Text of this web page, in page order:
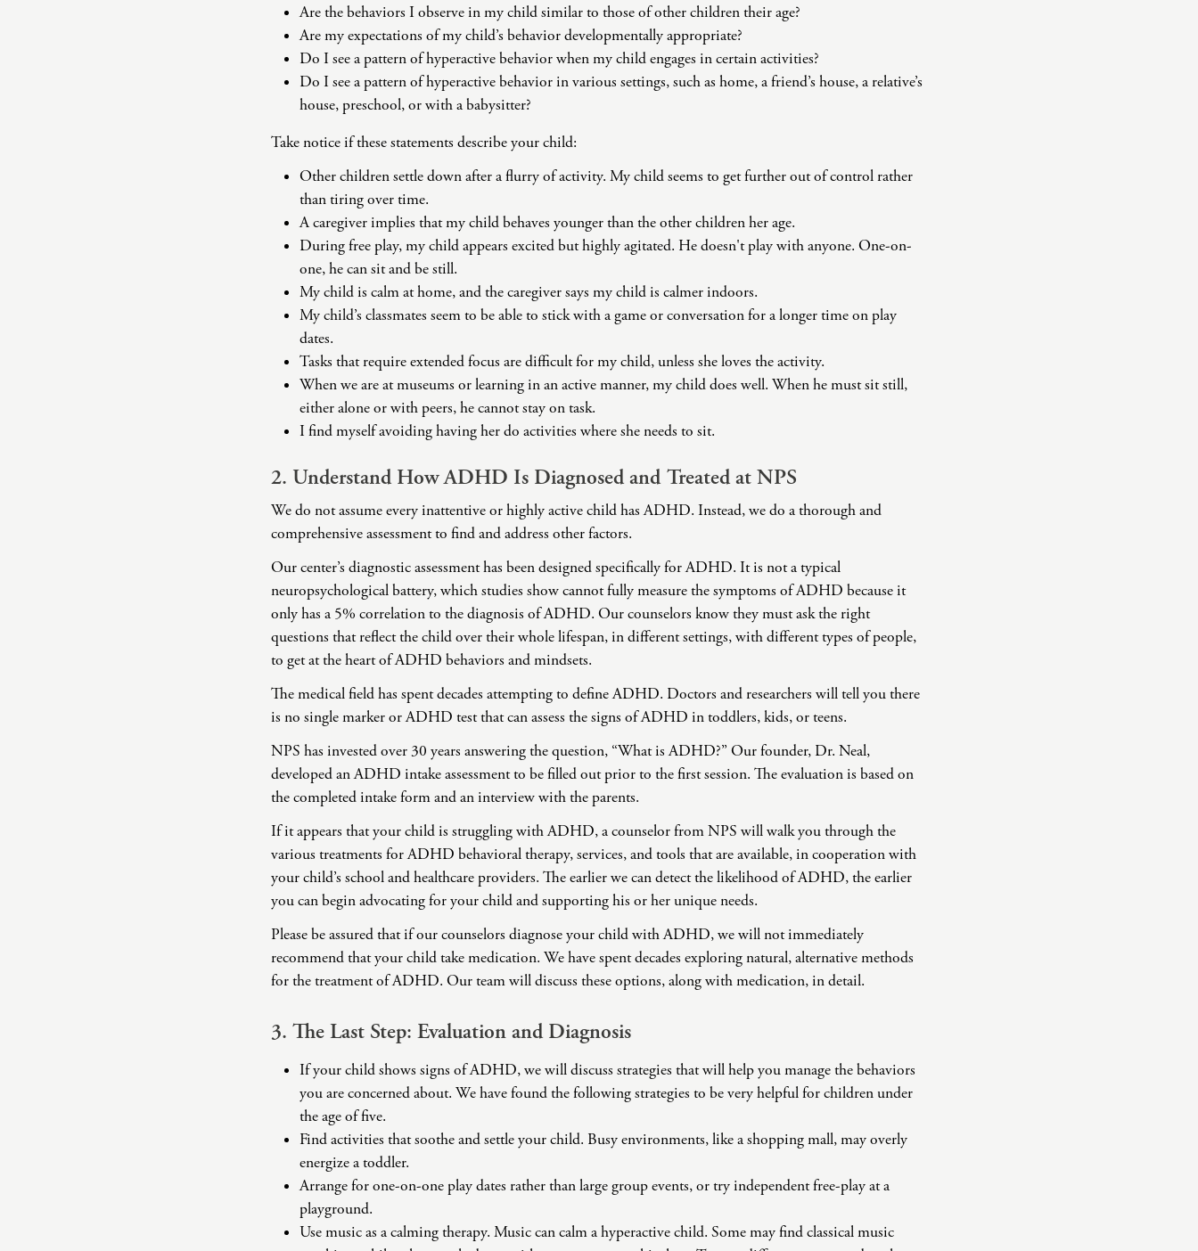
Are the behaviors I observe in my child similar to those of other children their age?
Are my expectations of my child’s behavior developmentally appropriate?
Do I see a pattern of hyperactive behavior when my child engages in certain activities?
Do I see a pattern of hyperactive behavior in various settings, such as home, a friend’s house, a relative’s
house, preschool, or with a babysitter?
Take notice if these statements describe your child:
Other children settle down after a flurry of activity. My child seems to get further out of control rather
than tiring over time.
A caregiver implies that my child behaves younger than the other children her age.
During free play, my child appears excited but highly agitated. He doesn't play with anyone. One-on-
one, he can sit and be still.
My child is calm at home, and the caregiver says my child is calmer indoors.
My child’s classmates seem to be able to stick with a game or conversation for a longer time on play
dates.
Tasks that require extended focus are difficult for my child, unless she loves the activity.
When we are at museums or learning in an active manner, my child does well. When he must sit still,
either alone or with peers, he cannot stay on task.
I find myself avoiding having her do activities where she needs to sit.
2. Understand How ADHD Is Diagnosed and Treated at NPS
We do not assume every inattentive or highly active child has ADHD. Instead, we do a thorough and
comprehensive assessment to find and address other factors.
Our center’s diagnostic assessment has been designed specifically for ADHD. It is not a typical
neuropsychological battery, which studies show cannot fully measure the symptoms of ADHD because it
only has a 5% correlation to the diagnosis of ADHD. Our counselors know they must ask the right
questions that reflect the child over their whole lifespan, in different settings, with different types of people,
to get at the heart of ADHD behaviors and mindsets.
The medical field has spent decades attempting to define ADHD. Doctors and researchers will tell you there
is no single marker or ADHD test that can assess the signs of ADHD in toddlers, kids, or teens.
NPS has invested over 30 years answering the question, “What is ADHD?” Our founder, Dr. Neal,
developed an ADHD intake assessment to be filled out prior to the first session. The evaluation is based on
the completed intake form and an interview with the parents.
If it appears that your child is struggling with ADHD, a counselor from NPS will walk you through the
various treatments for ADHD behavioral therapy, services, and tools that are available, in cooperation with
your child’s school and healthcare providers. The earlier we can detect the likelihood of ADHD, the earlier
you can begin advocating for your child and supporting his or her unique needs.
Please be assured that if our counselors diagnose your child with ADHD, we will not immediately
recommend that your child take medication. We have spent decades exploring natural, alternative methods
for the treatment of ADHD. Our team will discuss these options, along with medication, in detail.
3. The Last Step: Evaluation and Diagnosis
If your child shows signs of ADHD, we will discuss strategies that will help you manage the behaviors
you are concerned about. We have found the following strategies to be very helpful for children under
the age of five.
Find activities that soothe and settle your child. Busy environments, like a shopping mall, may overly
energize a toddler.
Arrange for one-on-one play dates rather than large group events, or try independent free-play at a
playground.
Use music as a calming therapy. Music can calm a hyperactive child. Some may find classical music